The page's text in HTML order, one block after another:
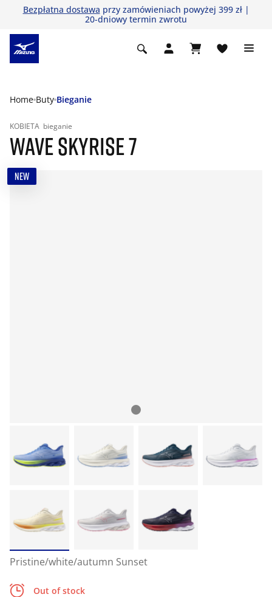
Bezpłatna dostawa przy zamówieniach powyżej 399 zł |
20-dniowy termin zwrotu
Home Buty Bieganie
KOBIETA bieganie
WAVE SKYRISE 7
NEW
Pristine/white/autumn Sunset
Out of stock